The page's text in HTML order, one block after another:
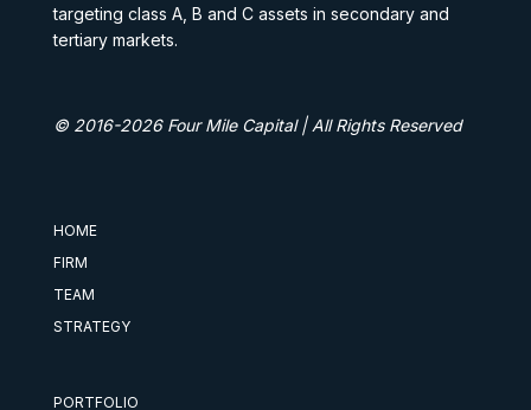
targeting class A, B and C assets in secondary and
tertiary markets.
© 2016-2026 Four Mile Capital | All Rights Reserved
HOME
FIRM
TEAM
STRATEGY
PORTFOLIO